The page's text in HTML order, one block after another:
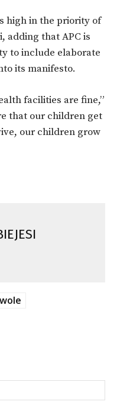
high in the priority of
adding that APC is
to include elaborate
its manifesto.
facilities are fine,”
that our children get
our children grow